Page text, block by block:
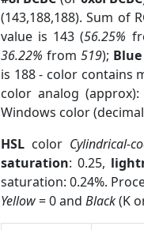
(143,188,188). Sum of
value is 143 (56.25%
36.22% from 519); Blue
is 188 - color contains
color analog (approx):
Windows color
HSL color Cylindrical-
saturation: 0.25,
saturation: 0.24%.
Yellow= 0 and Black(K